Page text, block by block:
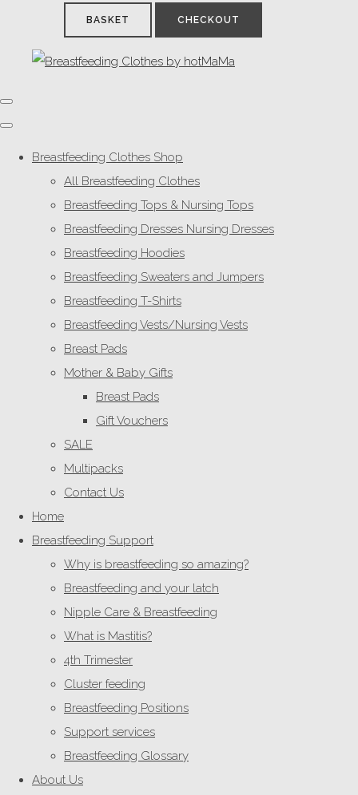
BASKET CHECKOUT
Breastfeeding Clothes Shop
All Breastfeeding Clothes
Breastfeeding Tops & Nursing Tops
Breastfeeding Dresses Nursing Dresses
Breastfeeding Hoodies
Breastfeeding Sweaters and Jumpers
Breastfeeding T-Shirts
Breastfeeding Vests/Nursing Vests
Breast Pads
Mother & Baby Gifts
Breast Pads
Gift Vouchers
SALE
Multipacks
Contact Us
Home
Breastfeeding Support
Why is breastfeeding so amazing?
Breastfeeding and your latch
Nipple Care & Breastfeeding
What is Mastitis?
4th Trimester
Cluster feeding
Breastfeeding Positions
Support services
Breastfeeding Glossary
About Us